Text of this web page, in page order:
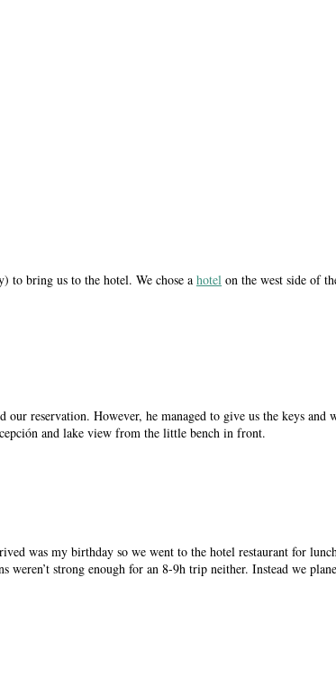
to bring us to the hotel. We chose a hotel on the west side of
reservation. However, he managed to give us the keys
and lake view from the little bench in front.
was my birthday so we went to the hotel restaurant for
strong enough for an 8-9h trip neither. Instead we